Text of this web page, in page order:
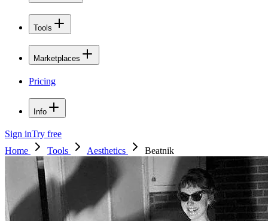
Tools
Marketplaces
Pricing
Info
Sign inTry free
Home
Tools Aesthetics Beatnik